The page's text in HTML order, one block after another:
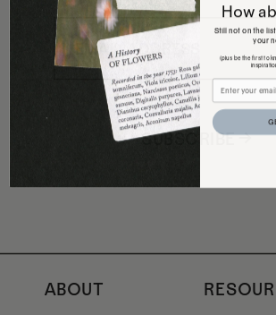
Email Address
SUBSCRIBE →
ABOUT
How
Still not on the
your
(plus be the first to